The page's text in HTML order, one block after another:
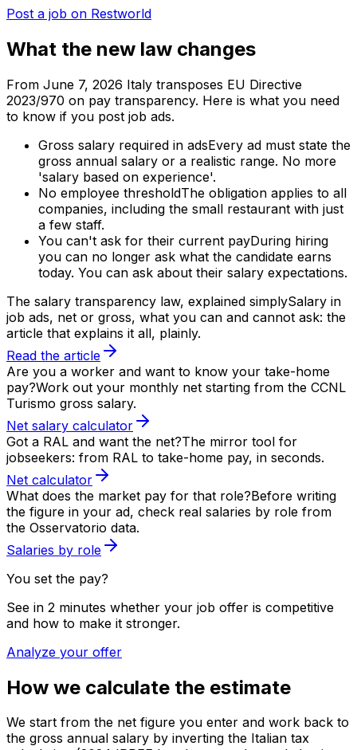
Post a job on Restworld
What the new law changes
From June 7, 2026 Italy transposes EU Directive
2023/970 on pay transparency. Here is what you need
to know if you post job ads.
Gross salary required in adsEvery ad must state the
gross annual salary or a realistic range. No more
'salary based on experience'.
No employee thresholdThe obligation applies to all
companies, including the small restaurant with just
a few staff.
You can't ask for their current payDuring hiring
you can no longer ask what the candidate earns
today. You can ask about their salary expectations.
The salary transparency law, explained simplySalary in
job ads, net or gross, what you can and cannot ask: the
article that explains it all, plainly.
Read the article
Are you a worker and want to know your take-home
pay?Work out your monthly net starting from the CCNL
Turismo gross salary.
Net salary calculator
Got a RAL and want the net?The mirror tool for
jobseekers: from RAL to take-home pay, in seconds.
Net calculator
What does the market pay for that role?Before writing
the figure in your ad, check real salaries by role from
the Osservatorio data.
Salaries by role
You set the pay?
See in 2 minutes whether your job offer is competitive
and how to make it stronger.
Analyze your offer
How we calculate the estimate
We start from the net figure you enter and work back to
the gross annual salary by inverting the Italian tax